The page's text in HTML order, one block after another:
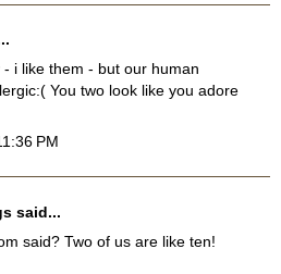
i like them - but our human
You two look like you adore
PM
said...
said? Two of us are like ten!